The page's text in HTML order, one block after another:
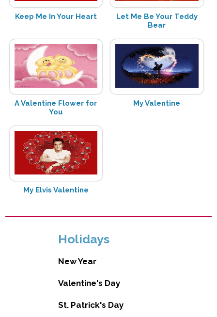
Keep Me In Your Heart
Let Me Be Your Teddy
Bear
A Valentine Flower for
You
My Valentine
My Elvis Valentine
Holidays
New Year
Valentine's Day
St. Patrick's Day